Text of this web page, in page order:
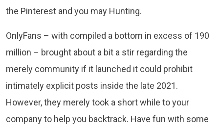
the Pinterest and you may Hunting.
OnlyFans – with compiled a bottom in excess of 190
million – brought about a bit a stir regarding the
merely community if it launched it could prohibit
intimately explicit posts inside the late 2021.
However, they merely took a short while to your
company to help you backtrack. Have fun with some